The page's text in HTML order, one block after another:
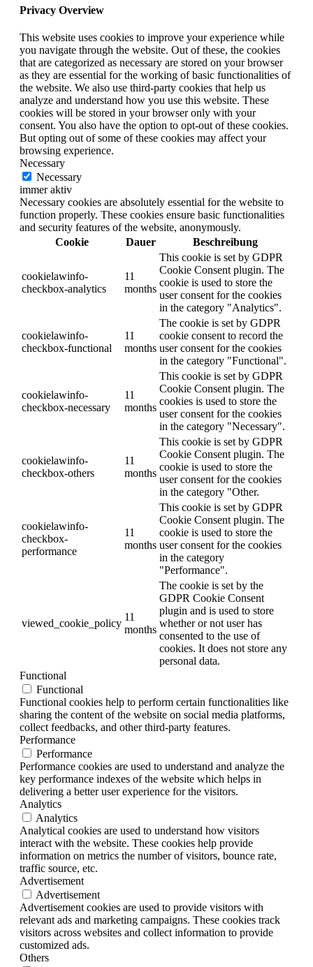
Privacy Overview
This website uses cookies to improve your experience while
you navigate through the website. Out of these, the cookies
that are categorized as necessary are stored on your browser
as they are essential for the working of basic functionalities of
the website. We also use third-party cookies that help us
analyze and understand how you use this website. These
cookies will be stored in your browser only with your
consent. You also have the option to opt-out of these cookies.
But opting out of some of these cookies may affect your
browsing experience.
Necessary
Necessary
immer aktiv
Necessary cookies are absolutely essential for the website to
function properly. These cookies ensure basic functionalities
and security features of the website, anonymously.
Cookie
Dauer Beschreibung
cookielawinfo-
checkbox-analytics
11
months
This cookie is set by GDPR
Cookie Consent plugin. The
cookie is used to store the
user consent for the cookies
in the category "Analytics".
cookielawinfo-
checkbox-functional
11
months
The cookie is set by GDPR
cookie consent to record the
user consent for the cookies
in the category "Functional".
cookielawinfo-
checkbox-necessary
11
months
This cookie is set by GDPR
Cookie Consent plugin. The
cookies is used to store the
user consent for the cookies
in the category "Necessary".
cookielawinfo-
checkbox-others
11
months
This cookie is set by GDPR
Cookie Consent plugin. The
cookie is used to store the
user consent for the cookies
in the category "Other.
cookielawinfo-
checkbox-
performance
11
months
This cookie is set by GDPR
Cookie Consent plugin. The
cookie is used to store the
user consent for the cookies
in the category
"Performance".
viewed_cookie_policy
11
months
The cookie is set by the
GDPR Cookie Consent
plugin and is used to store
whether or not user has
consented to the use of
cookies. It does not store any
personal data.
Functional
Functional
Functional cookies help to perform certain functionalities like
sharing the content of the website on social media platforms,
collect feedbacks, and other third-party features.
Performance
Performance
Performance cookies are used to understand and analyze the
key performance indexes of the website which helps in
delivering a better user experience for the visitors.
Analytics
Analytics
Analytical cookies are used to understand how visitors
interact with the website. These cookies help provide
information on metrics the number of visitors, bounce rate,
traffic source, etc.
Advertisement
Advertisement
Advertisement cookies are used to provide visitors with
relevant ads and marketing campaigns. These cookies track
visitors across websites and collect information to provide
customized ads.
Others